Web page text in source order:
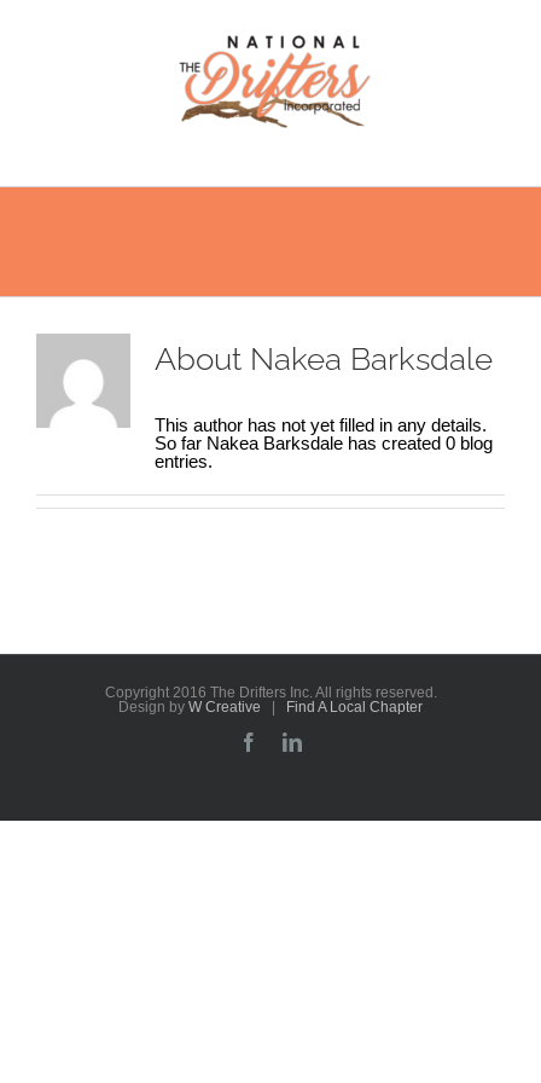
About Nakea Barksdale
This author has not yet filled in any details.
So far Nakea Barksdale has created 0 blog
entries.
Copyright 2016 The Drifters Inc. All rights reserved.
Design by W Creative Find A Local Chapter
FacebookLinkedIn